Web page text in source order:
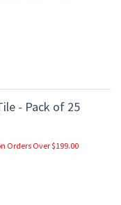
- Pack of 25
Orders Over $199.00